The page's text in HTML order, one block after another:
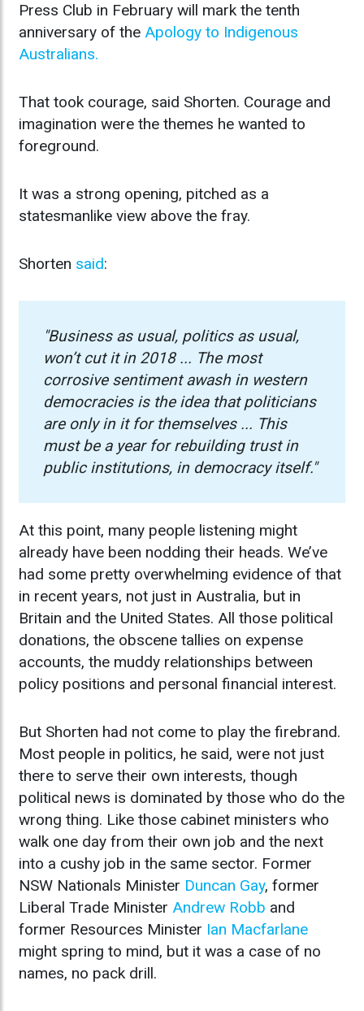
Press Club in February will mark the tenth
anniversary of the Apology to Indigenous
Australians.
That took courage, said Shorten. Courage and
imagination were the themes he wanted to
foreground.
It was a strong opening, pitched as a
statesmanlike view above the fray.
Shorten said:
"Business as usual, politics as usual,
won’t cut it in 2018 ... The most
corrosive sentiment awash in western
democracies is the idea that politicians
are only in it for themselves ... This
must be a year for rebuilding trust in
public institutions, in democracy itself."
At this point, many people listening might
already have been nodding their heads. We’ve
had some pretty overwhelming evidence of that
in recent years, not just in Australia, but in
Britain and the United States. All those political
donations, the obscene tallies on expense
accounts, the muddy relationships between
policy positions and personal financial interest.
But Shorten had not come to play the firebrand.
Most people in politics, he said, were not just
there to serve their own interests, though
political news is dominated by those who do the
wrong thing. Like those cabinet ministers who
walk one day from their own job and the next
into a cushy job in the same sector. Former
NSW Nationals Minister Duncan Gay, former
Liberal Trade Minister Andrew Robb and
former Resources Minister Ian Macfarlane
might spring to mind, but it was a case of no
names, no pack drill.